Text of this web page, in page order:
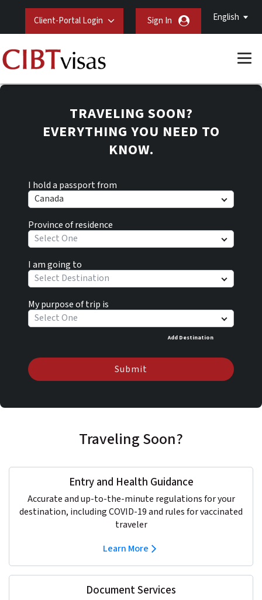
English
Client-Portal Login Sign In
TRAVELING SOON?
EVERYTHING YOU NEED TO
KNOW.
I hold a passport from
Canada
Province of residence
Select One
I am going to
Select Destination
My purpose of trip is
Select One
Add Destination
Submit
Traveling Soon?
Entry and Health Guidance
Accurate and up-to-the-minute regulations for your
destination, including COVID-19 and rules for vaccinated
traveler
Learn More
Document Services